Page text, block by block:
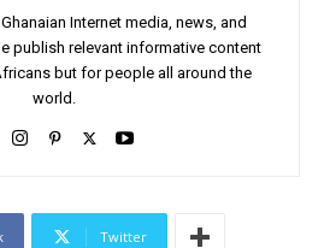
Internet media, news, and
publish relevant informative content
but for people all around the
world.
Twitter